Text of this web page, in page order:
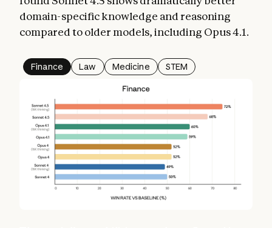
domain-specific knowledge and reasoning
compared to older models, including Opus 4.1.
Finance Law Medicine STEM